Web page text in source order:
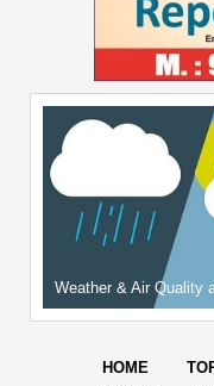
Weather & Air Quality
HOME